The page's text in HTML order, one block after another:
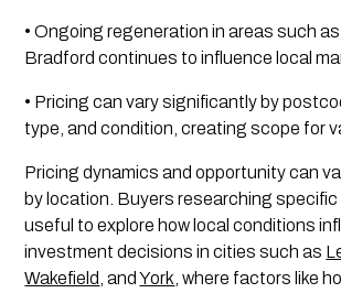
• Ongoing regeneration in areas such
Bradford continues to influence local
• Pricing can vary significantly by
type, and condition, creating scope for
Pricing dynamics and opportunity can
by location. Buyers researching specific
useful to explore how local conditions
investment decisions in cities such as
Wakefield , andYork , where factors like